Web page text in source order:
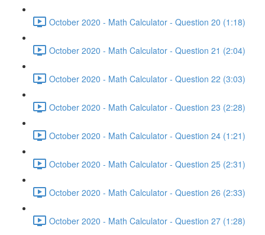
October 2020 - Math Calculator - Question 20 (1:18)
October 2020 - Math Calculator - Question 21 (2:04)
October 2020 - Math Calculator - Question 22 (3:03)
October 2020 - Math Calculator - Question 23 (2:28)
October 2020 - Math Calculator - Question 24 (1:21)
October 2020 - Math Calculator - Question 25 (2:31)
October 2020 - Math Calculator - Question 26 (2:33)
October 2020 - Math Calculator - Question 27 (1:28)